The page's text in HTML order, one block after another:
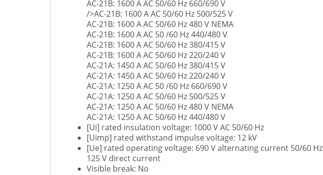
AC-21B: 1600 A AC 50/60 Hz 660/690 V
/>AC-21B: 1600 A AC 50/60 Hz 500/525 V
AC-21B: 1600 A AC 50/60 Hz 480 V NEMA
AC-21B: 1600 A AC 50 /60 Hz 440/480 V
AC-21B: 1600 A AC 50/60 Hz 380/415 V
AC-21B: 1600 A AC 50/60 Hz 220/240 V
AC-21A: 1450 A AC 50/60 Hz 380/415 V
AC-21A: 1450 A AC 50/60 Hz 220/240 V
AC-21A: 1250 A AC 50 /60 Hz 660/690 V
AC-21A: 1250 A AC 50/60 Hz 500/525 V
AC-21A: 1250 A AC 50/60 Hz 480 V NEMA
AC-21A: 1250 A AC 50/60 Hz 440/480 V
[Ui] rated insulation voltage: 1000 V AC 50/60 Hz
[Uimp] rated withstand impulse voltage: 12 kV
[Ue] rated operating voltage: 690 V alternating current 50/60 Hz
125 V direct current
Visible break: No